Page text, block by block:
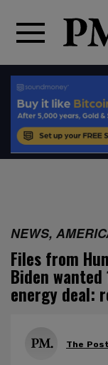
NEWS,
Files from
Biden
energy deal:
The